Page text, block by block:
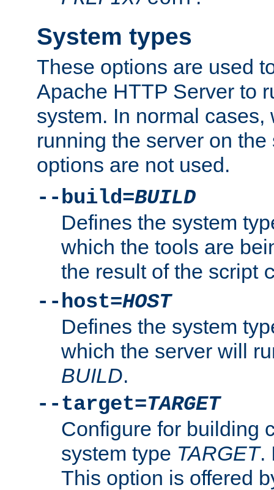
System types
These options are used
Apache HTTP Server to
system. In normal
running the server on
options are not used.
--build=BUILD
Defines the system
which the tools are
the result of the script
--host=HOST
Defines the system
which the server will
BUILD.
--target=TARGET
Configure for building
system type TARGET.
This option is offered